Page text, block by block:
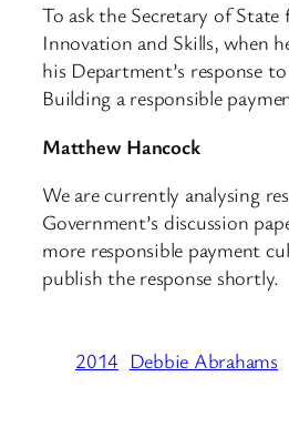
To ask the Secretary of State
Innovation and Skills, when
his Department’s response
Building a responsible
Matthew Hancock
We are currently analysing
Government’s discussion
more responsible payment
publish the response shortly.
2014 Debbie Abrahams